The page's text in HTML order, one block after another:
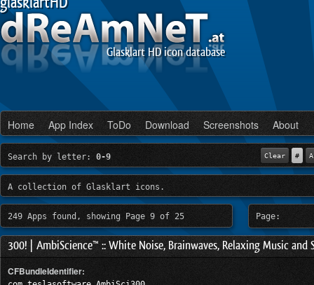
Glasklart HD icon database
Home App Index ToDo Download Screenshots About
Search by letter: 0-9 Clear # A
A collection of Glasklart icons.
249 Apps found, showing Page 9 of 25 Page:
300! | AmbiScience™ :: White Noise, Brainwaves, Relaxing Music and
CFBundleIdentifier: